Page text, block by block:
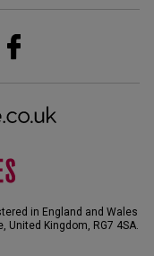
in England and Wales
United Kingdom, RG7 4SA.